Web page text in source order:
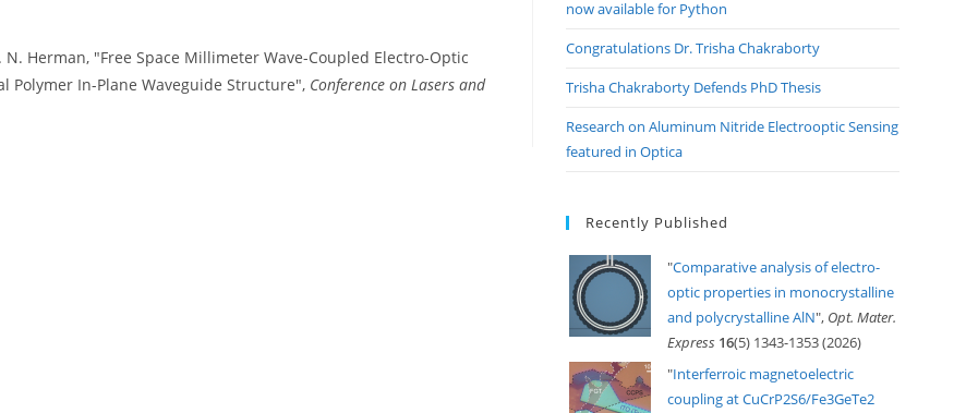
N. Herman, "Free Space Millimeter Wave-Coupled Electro-Optic
Polymer In-Plane Waveguide Structure", Conference on Lasers and
now available for Python
Congratulations Dr. Trisha Chakraborty
Trisha Chakraborty Defends PhD Thesis
Research on Aluminum Nitride Electrooptic Sensing
featured in Optica
Recently Published
"Comparative analysis of electro-
optic properties in monocrystalline
and polycrystalline AlN", Opt. Mater.
Express 16(5) 1343-1353 (2026)
"Interferroic magnetoelectric
coupling at CuCrP2S6/Fe3GeTe2